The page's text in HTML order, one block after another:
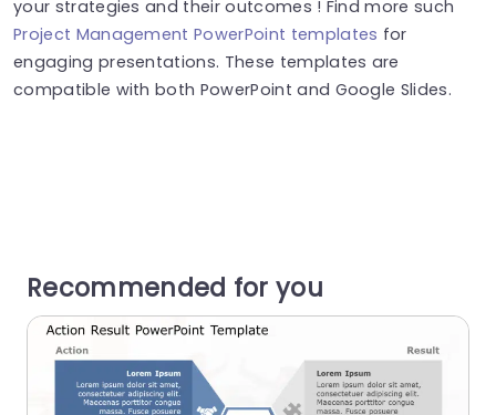
your strategies and their outcomes ! Find more such
Project Management PowerPoint templates for
engaging presentations. These templates are
compatible with both PowerPoint and Google Slides.
Recommended for you